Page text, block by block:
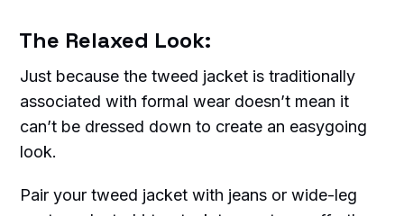
The Relaxed Look:
Just because the tweed jacket is traditionally
associated with formal wear doesn’t mean it
can’t be dressed down to create an easygoing
look.
Pair your tweed jacket with jeans or wide-leg